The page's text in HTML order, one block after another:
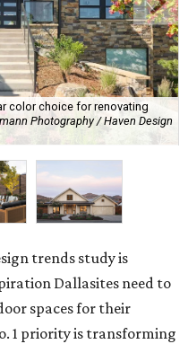
color choice for renovating
Photography / Haven Design
trends study is
Dallasites need to
spaces for their
1 priority is transforming